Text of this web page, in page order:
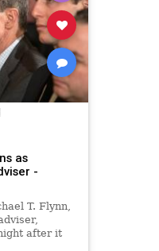
as
-
T. Flynn,
after it